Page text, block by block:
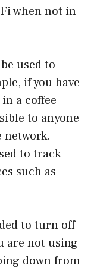
when not in
used to
if you have
a coffee
to anyone
network.
to track
such as
to turn off
are not using
down from